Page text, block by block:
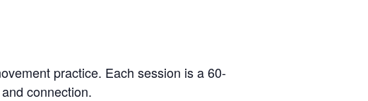
practice. Each session is a 60-
connection.